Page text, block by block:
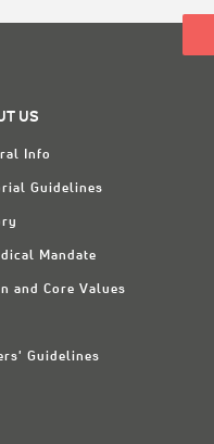
US
Info
Guidelines
Mandate
and Core Values
Guidelines